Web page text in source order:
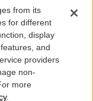
ITHAKA, a nonprofit
education for people
wellbeing of
effective and
of ITHAKA
from its
for different
display
and
providers
non-
more
.